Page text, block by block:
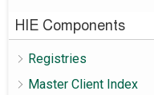
HIE Components
Registries
Master Client Index